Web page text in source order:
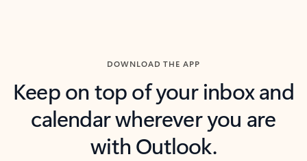
DOWNLOAD THE APP
Keep on top of your inbox and
calendar wherever you are
with Outlook.